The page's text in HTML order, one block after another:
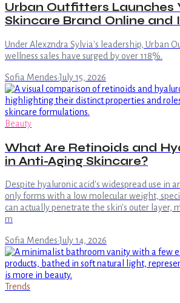
Urban Outfitters Launches
Skincare Brand Online and
Under Alexzndra Sylvia's leadership, Urban
wellness sales have surged by over 118%.
Sofia Mendes·July 15, 2026
Beauty
What Are Retinoids and
in Anti-Aging Skincare?
Despite hyaluronic acid's widespread use in
only forms with a low molecular weight,
can actually penetrate the skin's outer layer,
m
Sofia Mendes·July 14, 2026
Trends